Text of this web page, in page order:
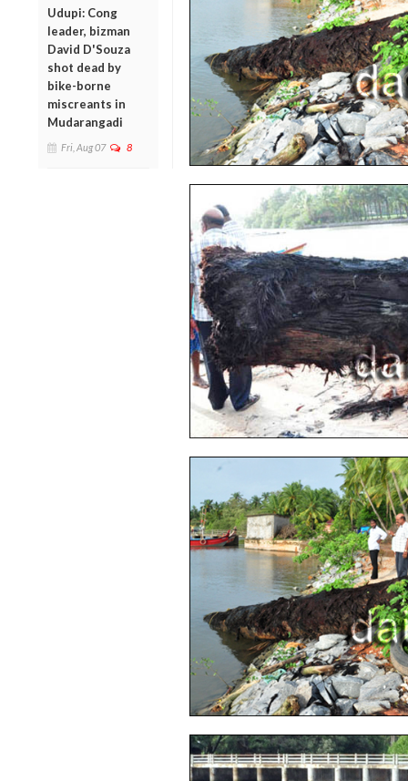
Udupi: Cong
leader, bizman
David D'Souza
shot dead by
bike-borne
miscreants in
Mudarangadi
Fri, Aug 07 8